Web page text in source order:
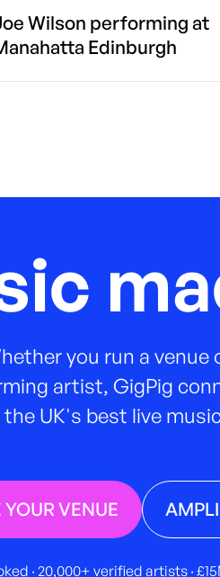
Wilson performing at
Edinburgh
you run a venue
artist, GigPig
the UK's best live
YOUR VENUE
· 20,000+ verified artists ·